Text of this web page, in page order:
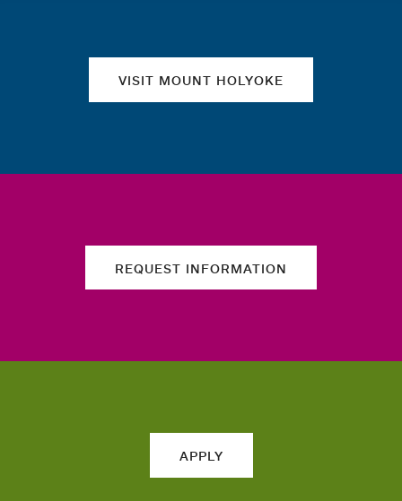
VISIT MOUNT HOLYOKE
REQUEST INFORMATION
APPLY